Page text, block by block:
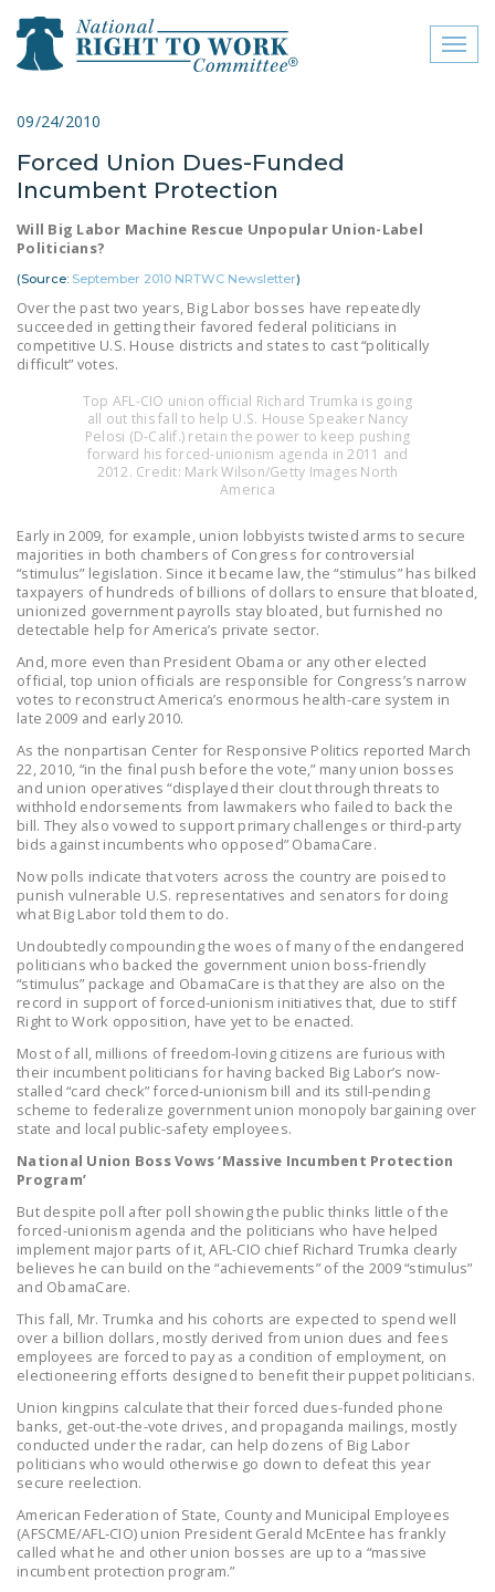
close menu
ABOUT
QUESTIONS (FAQS)
JOIN THE NATIONAL
RIGHT TO WORK
CONTACT US
SIGN OUR PETITION!
FEDERAL
LEGISLATION
STATE LEGISLATION
HOUSE COSPONSORS
OF THE NATIONAL
SENATE
COSPONSORS OF
THE NATIONAL
RIGHT TO WORK ACT
NEWS
NRTWC.ORG NEWS
POSTS
NEWSLETTER
ISSUE BRIEFS
NATIONAL RIGHT TO
WORK ACT
FREEDOM FROM
PUSHBUTTON
UNIONISM BILL (PRO
POLICE AND
FIREFIGHTER
MONOPOLY
BARGAINING BILL
JOIN!
DONATE
FacebookTwitter
09/24/2010
Forced Union Dues-Funded
Incumbent Protection
Will Big Labor Machine Rescue Unpopular Union-Label
Politicians?
(Source: September 2010 NRTWC Newsletter)
Over the past two years, Big Labor bosses have repeatedly
succeeded in getting their favored federal politicians in
competitive U.S. House districts and states to cast “politically
difficult” votes.
Top AFL-CIO union official Richard Trumka is going
all out this fall to help U.S. House Speaker Nancy
Pelosi (D-Calif.) retain the power to keep pushing
forward his forced-unionism agenda in 2011 and
2012. Credit: Mark Wilson/Getty Images North
America
Early in 2009, for example, union lobbyists twisted arms to secure
majorities in both chambers of Congress for controversial
“stimulus” legislation. Since it became law, the “stimulus” has bilked
taxpayers of hundreds of billions of dollars to ensure that bloated,
unionized government payrolls stay bloated, but furnished no
detectable help for America’s private sector.
And, more even than President Obama or any other elected
official, top union officials are responsible for Congress’s narrow
votes to reconstruct America’s enormous health-care system in
late 2009 and early 2010.
As the nonpartisan Center for Responsive Politics reported March
22, 2010, “in the final push before the vote,” many union bosses
and union operatives “displayed their clout through threats to
withhold endorsements from lawmakers who failed to back the
bill. They also vowed to support primary challenges or third-party
bids against incumbents who opposed” ObamaCare.
Now polls indicate that voters across the country are poised to
punish vulnerable U.S. representatives and senators for doing
what Big Labor told them to do.
Undoubtedly compounding the woes of many of the endangered
politicians who backed the government union boss-friendly
“stimulus” package and ObamaCare is that they are also on the
record in support of forced-unionism initiatives that, due to stiff
Right to Work opposition, have yet to be enacted.
Most of all, millions of freedom-loving citizens are furious with
their incumbent politicians for having backed Big Labor’s now-
stalled “card check” forced-unionism bill and its still-pending
scheme to federalize government union monopoly bargaining over
state and local public-safety employees.
National Union Boss Vows ‘Massive Incumbent Protection
Program’
But despite poll after poll showing the public thinks little of the
forced-unionism agenda and the politicians who have helped
implement major parts of it, AFL-CIO chief Richard Trumka clearly
believes he can build on the “achievements” of the 2009 “stimulus”
and ObamaCare.
This fall, Mr. Trumka and his cohorts are expected to spend well
over a billion dollars, mostly derived from union dues and fees
employees are forced to pay as a condition of employment, on
electioneering efforts designed to benefit their puppet politicians.
Union kingpins calculate that their forced dues-funded phone
banks, get-out-the-vote drives, and propaganda mailings, mostly
conducted under the radar, can help dozens of Big Labor
politicians who would otherwise go down to defeat this year
secure reelection.
American Federation of State, County and Municipal Employees
(AFSCME/AFL-CIO) union President Gerald McEntee has frankly
called what he and other union bosses are up to a “massive
incumbent protection program.”